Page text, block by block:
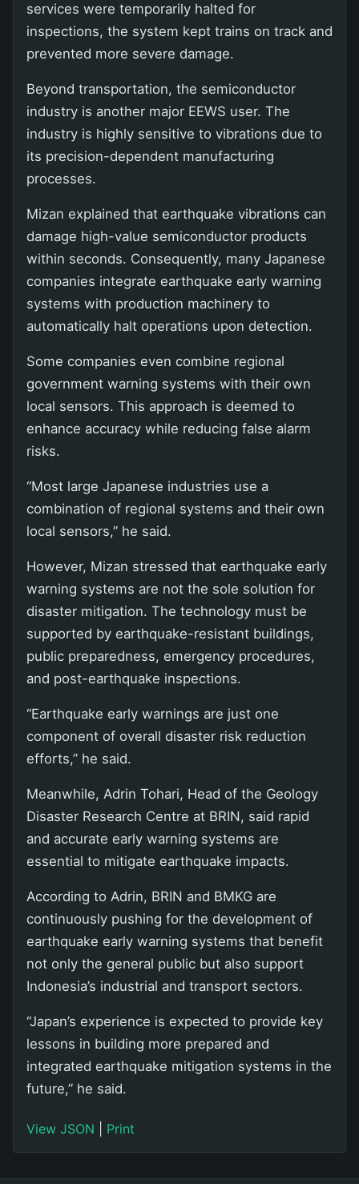
services were temporarily halted for
inspections, the system kept trains on track and
prevented more severe damage.
Beyond transportation, the semiconductor
industry is another major EEWS user. The
industry is highly sensitive to vibrations due to
its precision-dependent manufacturing
processes.
Mizan explained that earthquake vibrations can
damage high-value semiconductor products
within seconds. Consequently, many Japanese
companies integrate earthquake early warning
systems with production machinery to
automatically halt operations upon detection.
Some companies even combine regional
government warning systems with their own
local sensors. This approach is deemed to
enhance accuracy while reducing false alarm
risks.
“Most large Japanese industries use a
combination of regional systems and their own
local sensors,” he said.
However, Mizan stressed that earthquake early
warning systems are not the sole solution for
disaster mitigation. The technology must be
supported by earthquake-resistant buildings,
public preparedness, emergency procedures,
and post-earthquake inspections.
“Earthquake early warnings are just one
component of overall disaster risk reduction
efforts,” he said.
Meanwhile, Adrin Tohari, Head of the Geology
Disaster Research Centre at BRIN, said rapid
and accurate early warning systems are
essential to mitigate earthquake impacts.
According to Adrin, BRIN and BMKG are
continuously pushing for the development of
earthquake early warning systems that benefit
not only the general public but also support
Indonesia’s industrial and transport sectors.
“Japan’s experience is expected to provide key
lessons in building more prepared and
integrated earthquake mitigation systems in the
future,” he said.
View JSON Print